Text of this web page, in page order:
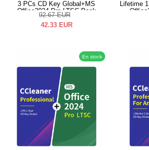
3 PCs CD Key Global+MS
Office2024 Pro LTSC Pack
92.67 EUR
42.33 EUR
Lifetime
En stock